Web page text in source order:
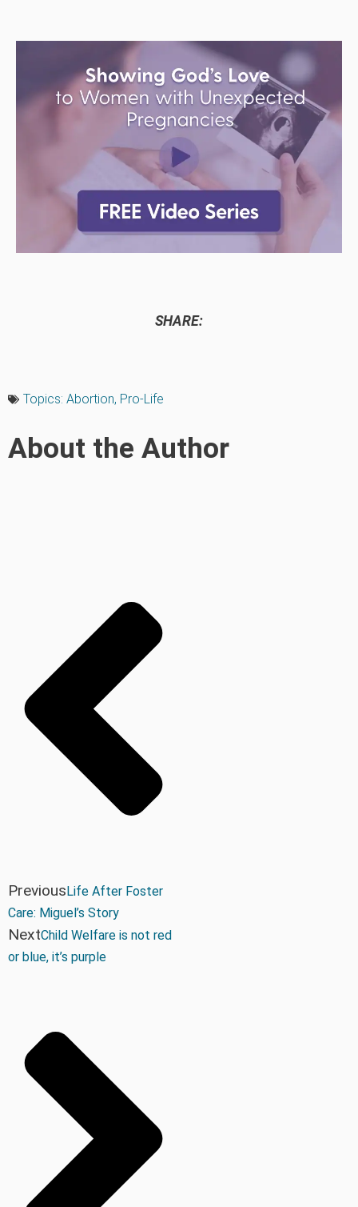
SHARE:
Topics: Abortion, Pro-Life
About the Author
Previous Life After Foster
Care: Miguel’s Story
NextChild Welfare is not red
or blue, it’s purple